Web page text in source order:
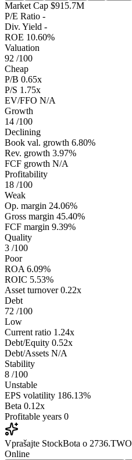
Market Cap $915.7M
P/E Ratio -
Div. Yield -
ROE 10.60%
Valuation
92 /100
Cheap
P/B 0.65x
P/S 1.75x
EV/FFO N/A
Growth
14 /100
Declining
Book val. growth 6.80%
Rev. growth 3.97%
FCF growth N/A
Profitability
18 /100
Weak
Op. margin 24.06%
Gross margin 45.40%
FCF margin 9.39%
Quality
3 /100
Poor
ROA 6.09%
ROIC 5.53%
Asset turnover 0.22x
Debt
72 /100
Low
Current ratio 1.24x
Debt/Equity 0.52x
Debt/Assets N/A
Stability
8 /100
Unstable
EPS volatility 186.13%
Beta 0.12x
Profitable years 0
Vprašajte StockBota o 2736.TWO
Online